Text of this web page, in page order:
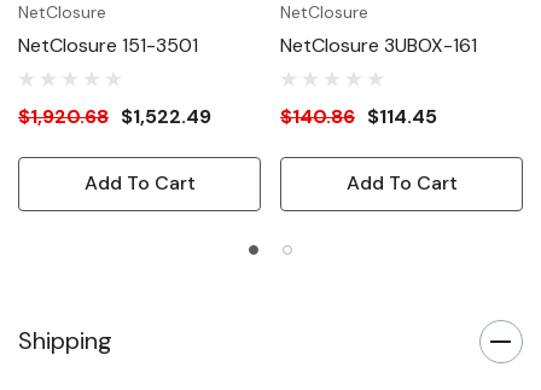
NetClosure
NetClosure 151-3501
$1,920.68 $1,522.49
Add To Cart
NetClosure
NetClosure 3UBOX-161
$140.86 $114.45
Add To Cart
Shipping